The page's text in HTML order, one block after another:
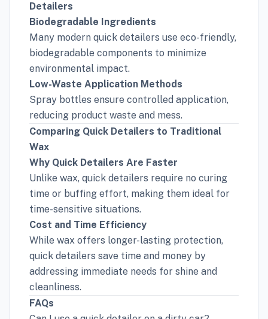
Detailers
Biodegradable Ingredients
Many modern quick detailers use eco-friendly,
biodegradable components to minimize
environmental impact.
Low-Waste Application Methods
Spray bottles ensure controlled application,
reducing product waste and mess.
Comparing Quick Detailers to Traditional
Wax
Why Quick Detailers Are Faster
Unlike wax, quick detailers require no curing
time or buffing effort, making them ideal for
time-sensitive situations.
Cost and Time Efficiency
While wax offers longer-lasting protection,
quick detailers save time and money by
addressing immediate needs for shine and
cleanliness.
FAQs